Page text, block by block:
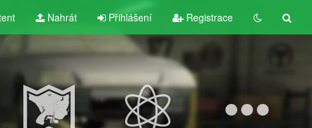
Nahrát Přihlášení Registrace